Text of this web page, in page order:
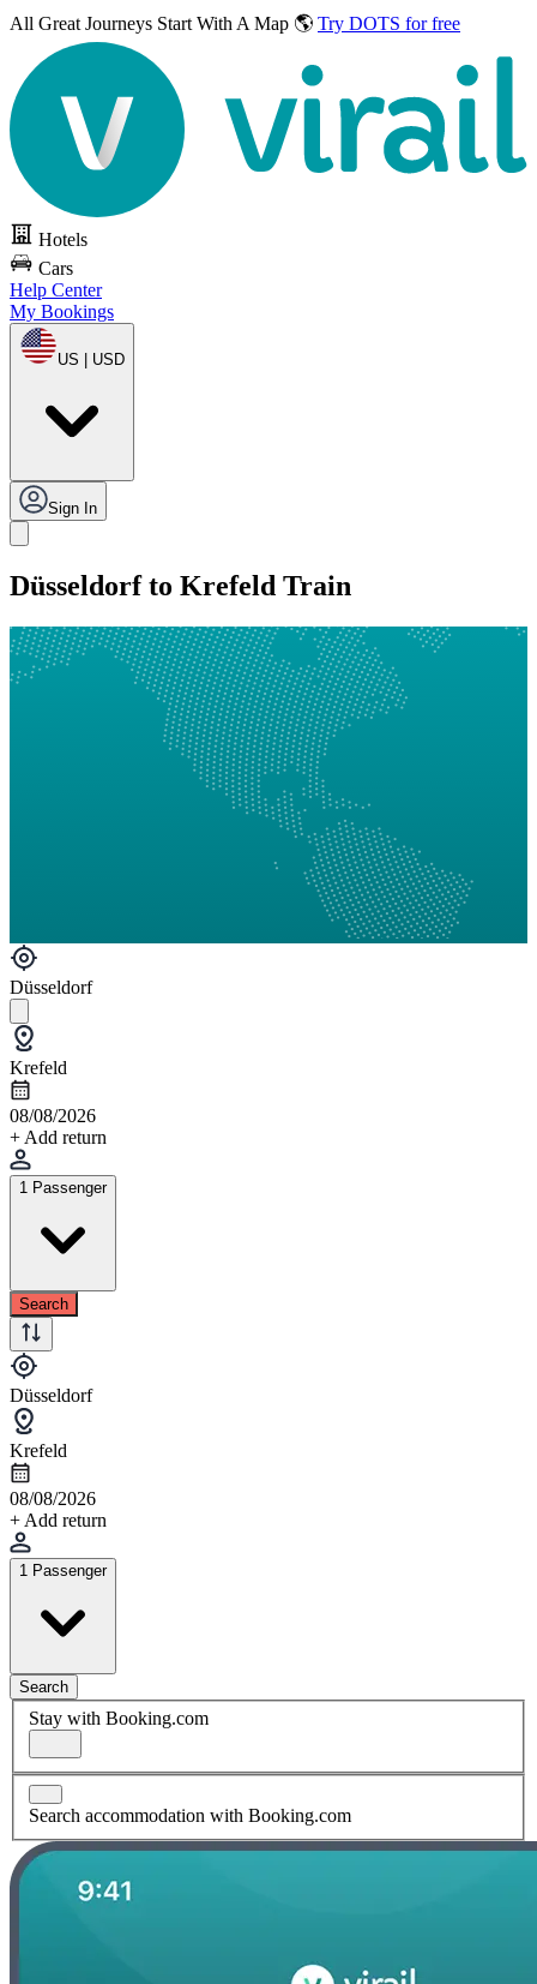
All Great Journeys Start With A Map 🌎 Try DOTS for free
Hotels
Cars
Help Center
My Bookings
US | USD
Sign In
Düsseldorf to Krefeld Train
Düsseldorf
Krefeld
08/08/2026
+ Add return
1 Passenger
Search
Düsseldorf
Krefeld
08/08/2026
+ Add return
1 Passenger
Search
Stay with Booking.com
Search accommodation with Booking.com